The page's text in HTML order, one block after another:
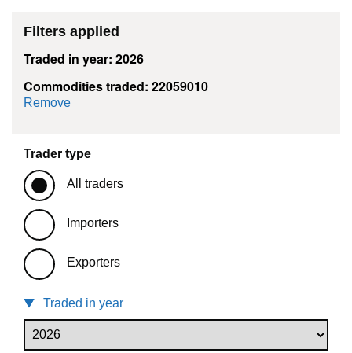
Filters applied
Traded in year: 2026
Commodities traded: 22059010
Remove
Trader type
All traders
Importers
Exporters
Traded in year